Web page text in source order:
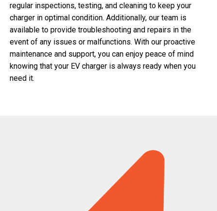
regular inspections, testing, and cleaning to keep your
charger in optimal condition. Additionally, our team is
available to provide troubleshooting and repairs in the
event of any issues or malfunctions. With our proactive
maintenance and support, you can enjoy peace of mind
knowing that your EV charger is always ready when you
need it.